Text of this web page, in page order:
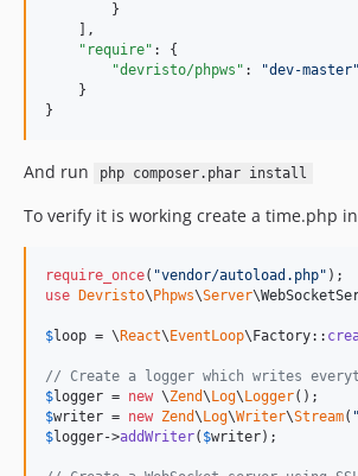
        }
    ],
"require" : {
"devristo/phpws" : "dev-master"
    }
}
And run php composer.phar install
To verify it is working create a time.php
require_once( "vendor/autoload.php"
use
Devristo\ Phpws\Server\
$loop = \ React\ EventLoop\Factory::
// Create a logger which writes
$logger = new \Zend\ Log\ Logger
$writer = new Zend\ Log\Writer\Stream( "
$logger->addWriter( $writer);